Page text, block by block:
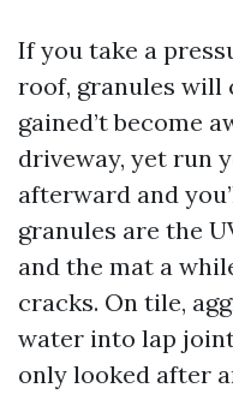
If you take a
roof, granules will
gained’t become
driveway, yet run
afterward and
granules are the
and the mat a
cracks. On tile,
water into lap
only looked after